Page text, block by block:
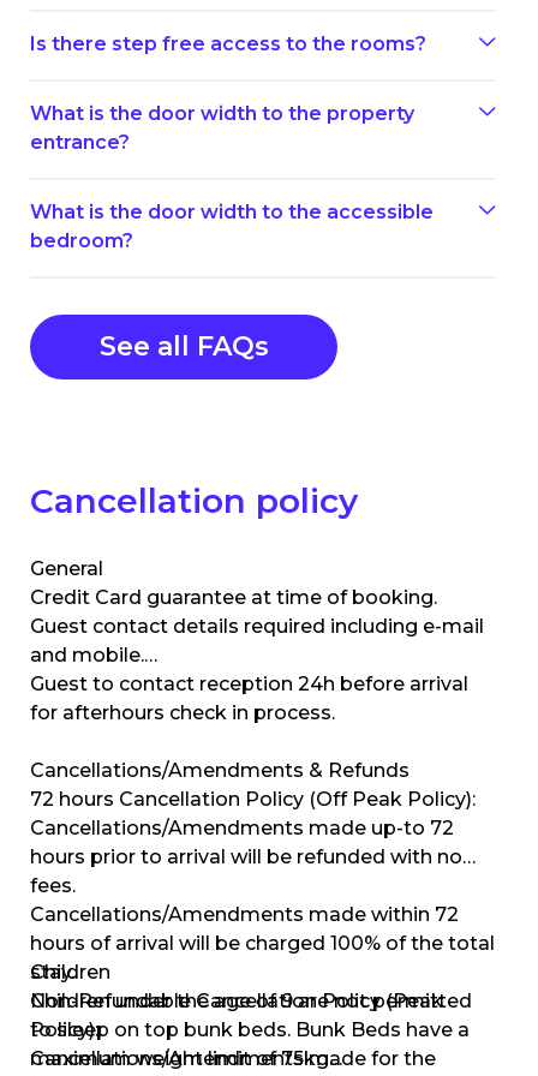
Is there step free access to the rooms?
What is the door width to the property
entrance?
What is the door width to the accessible
bedroom?
See all FAQs
Cancellation policy
General
Credit Card guarantee at time of booking.
Guest contact details required including e-mail
and mobile.
Guest to contact reception 24h before arrival
for afterhours check in process.
Cancellations/Amendments & Refunds
72 hours Cancellation Policy (Off Peak Policy):
Cancellations/Amendments made up-to 72
hours prior to arrival will be refunded with no
fees.
Cancellations/Amendments made within 72
hours of arrival will be charged 100% of the total
stay.
Non-Refundable Cancellation Policy (Peak
Policy):
Cancellations/Amendments made for the
Children
Children under the age of 9 are not permitted
to sleep on top bunk beds. Bunk Beds have a
maximum weight limit of 75kg